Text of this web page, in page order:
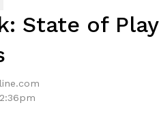
State of